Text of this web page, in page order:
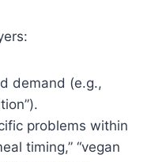
demand (e.g.,
problems within
timing,” “vegan